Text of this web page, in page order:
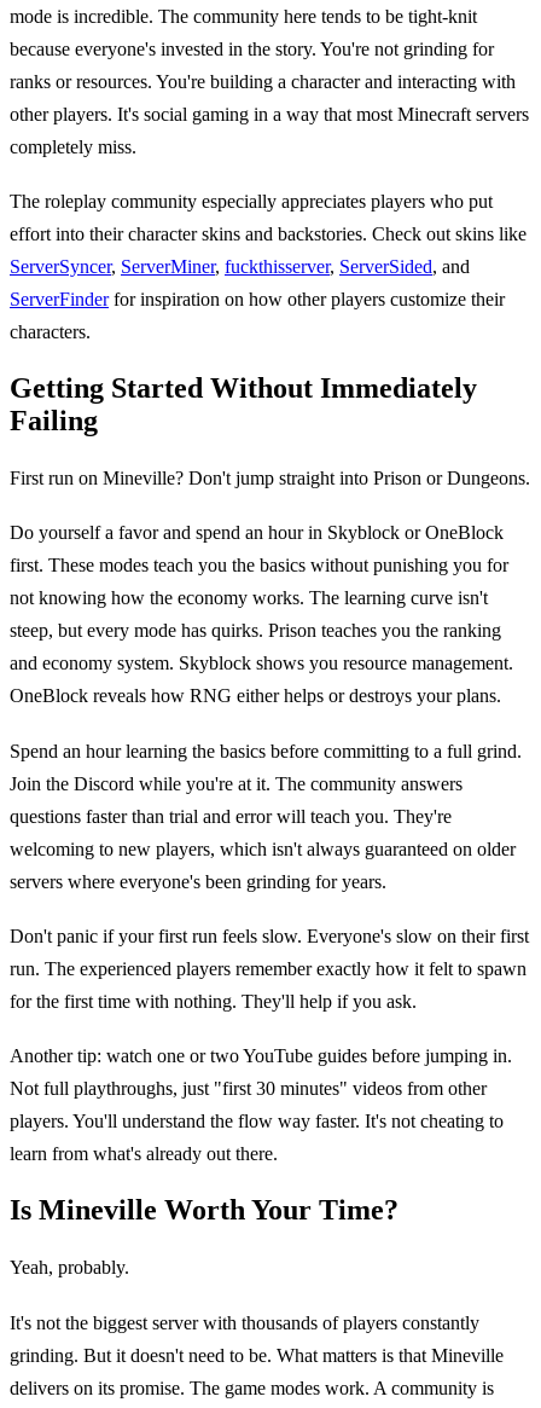
mode is incredible. The community here tends to be tight-knit
because everyone's invested in the story. You're not grinding for
ranks or resources. You're building a character and interacting with
other players. It's social gaming in a way that most Minecraft servers
completely miss.
The roleplay community especially appreciates players who put
effort into their character skins and backstories. Check out skins like
ServerSyncer, ServerMiner, fuckthisserver, ServerSided, and
ServerFinderfor inspiration on how other players customize their
characters.
Getting Started Without Immediately
Failing
First run on Mineville? Don't jump straight into Prison or Dungeons.
Do yourself a favor and spend an hour in Skyblock or OneBlock
first. These modes teach you the basics without punishing you for
not knowing how the economy works. The learning curve isn't
steep, but every mode has quirks. Prison teaches you the ranking
and economy system. Skyblock shows you resource management.
OneBlock reveals how RNG either helps or destroys your plans.
Spend an hour learning the basics before committing to a full grind.
Join the Discord while you're at it. The community answers
questions faster than trial and error will teach you. They're
welcoming to new players, which isn't always guaranteed on older
servers where everyone's been grinding for years.
Don't panic if your first run feels slow. Everyone's slow on their first
run. The experienced players remember exactly how it felt to spawn
for the first time with nothing. They'll help if you ask.
Another tip: watch one or two YouTube guides before jumping in.
Not full playthroughs, just "first 30 minutes" videos from other
players. You'll understand the flow way faster. It's not cheating to
learn from what's already out there.
Is Mineville Worth Your Time?
Yeah, probably.
It's not the biggest server with thousands of players constantly
grinding. But it doesn't need to be. What matters is that Mineville
delivers on its promise. The game modes work. A community is